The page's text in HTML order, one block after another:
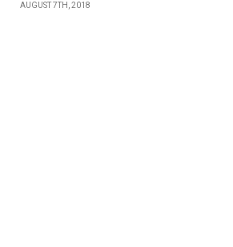
AUGUST 7TH, 2018